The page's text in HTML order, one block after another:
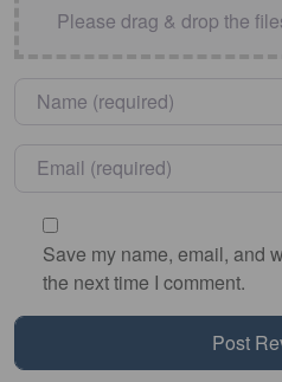
Please drag & drop the
Name
Email
Save my name, email, and
the next time I comment.